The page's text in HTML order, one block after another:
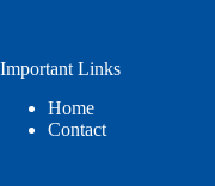
Important Links
Home
Contact